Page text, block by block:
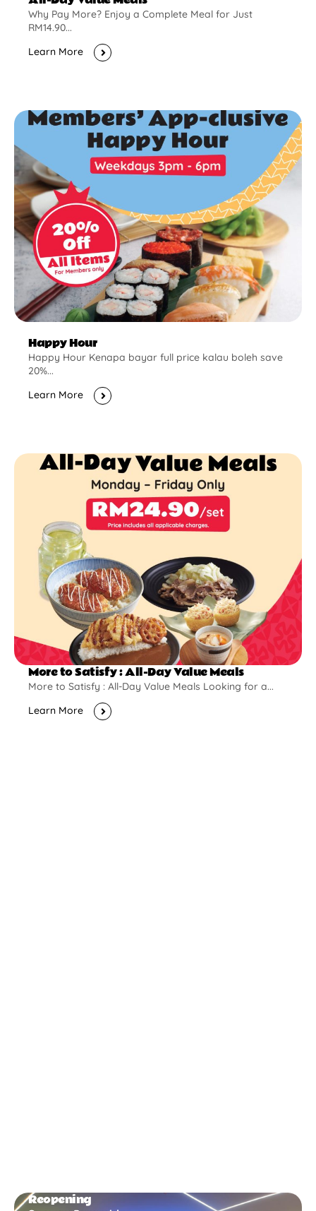
Why Pay More? Enjoy a Complete Meal for Just
RM14.90...
Learn More
Happy Hour
Happy Hour Kenapa bayar full price kalau boleh save
20%...
Learn More
More to Satisfy : All-Day Value Meals
More to Satisfy : All-Day Value Meals Looking for a...
Learn More
Reopening